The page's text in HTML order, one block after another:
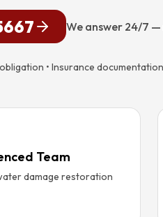
We answer 24/7
• Insurance
Team
damage restoration